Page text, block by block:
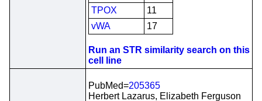
TPOX
11
vWA
17
Run an STR similarity search on this
cell line
PubMed=205365
Herbert Lazarus, Elizabeth Ferguson